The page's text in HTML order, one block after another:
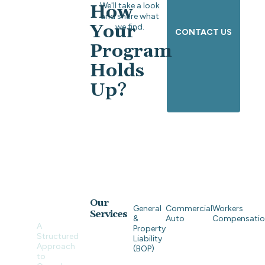
How
Your
Program
Holds
Up?
We'll take a look
and share what
we find.
CONTACT US
A
Structured
Approach
to
Our
Services
General
&
Property
Liability
(BOP)
Commercial
Auto
Workers